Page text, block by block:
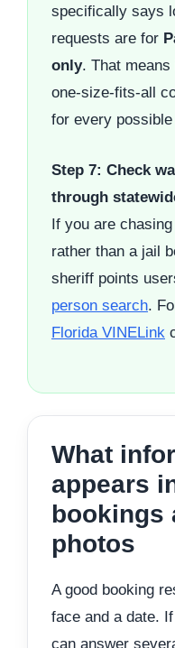
specifically says
requests are for
only. That
one-size-fits-all
for every
Step 7: Check
through
If you are
rather than a jail
sheriff points
person search.
Florida VINELink
What
appears
bookings
photos
A good booking
face and a date.
can answer